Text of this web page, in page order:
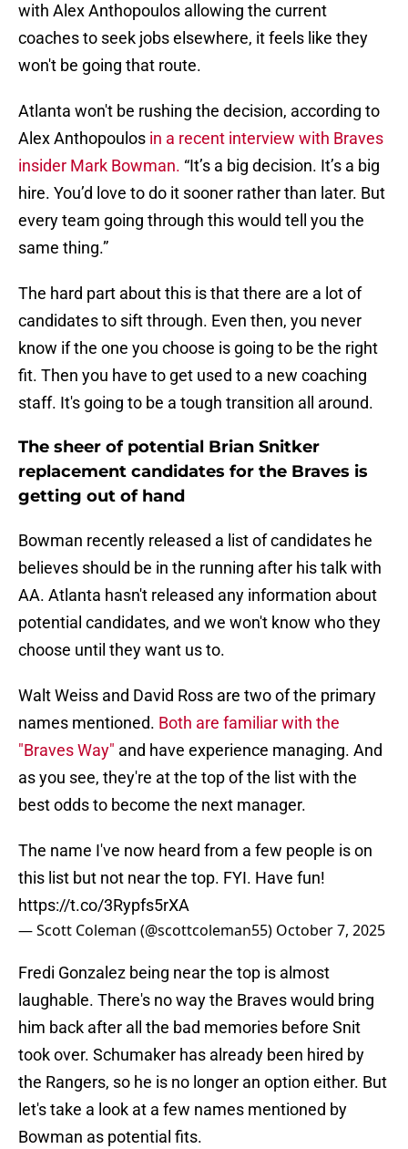
with Alex Anthopoulos allowing the current
coaches to seek jobs elsewhere, it feels like they
won't be going that route.
Atlanta won't be rushing the decision, according to
Alex Anthopoulos in a recent interview with Braves
insider Mark Bowman. “It’s a big decision. It’s a big
hire. You’d love to do it sooner rather than later. But
every team going through this would tell you the
same thing.”
The hard part about this is that there are a lot of
candidates to sift through. Even then, you never
know if the one you choose is going to be the right
fit. Then you have to get used to a new coaching
staff. It's going to be a tough transition all around.
The sheer of potential Brian Snitker
replacement candidates for the Braves is
getting out of hand
Bowman recently released a list of candidates he
believes should be in the running after his talk with
AA. Atlanta hasn't released any information about
potential candidates, and we won't know who they
choose until they want us to.
Walt Weiss and David Ross are two of the primary
names mentioned. Both are familiar with the
"Braves Way" and have experience managing. And
as you see, they're at the top of the list with the
best odds to become the next manager.
The name I've now heard from a few people is on
this list but not near the top. FYI. Have fun!
https://t.co/3Rypfs5rXA
— Scott Coleman (@scottcoleman55) October 7, 2025
Fredi Gonzalez being near the top is almost
laughable. There's no way the Braves would bring
him back after all the bad memories before Snit
took over. Schumaker has already been hired by
the Rangers, so he is no longer an option either. But
let's take a look at a few names mentioned by
Bowman as potential fits.